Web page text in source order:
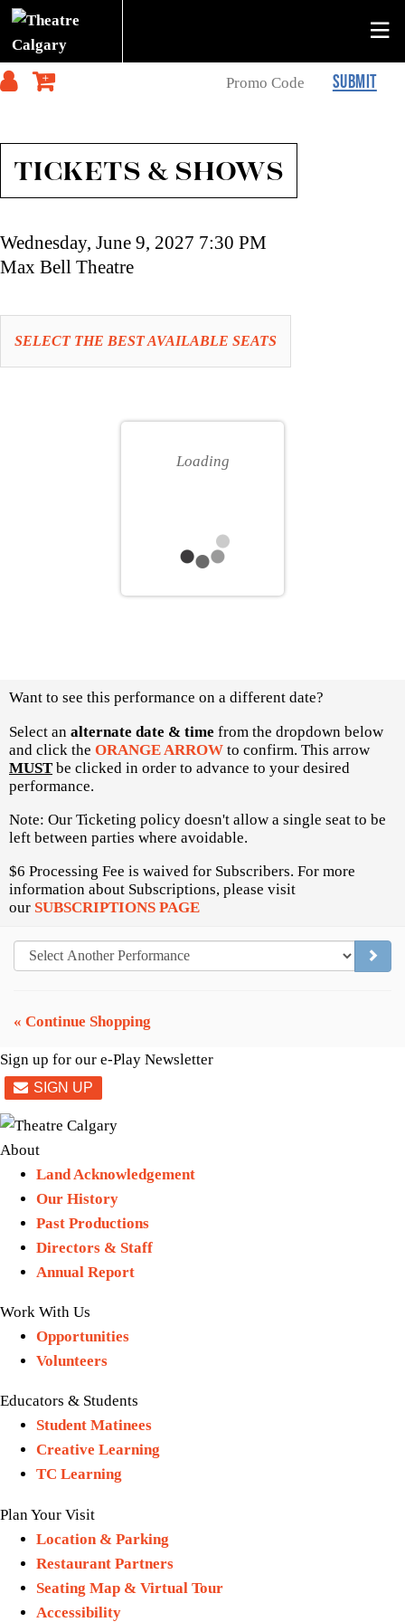
SUBMIT
TICKETS & SHOWS
Choose
item
Want to see this performance on a different date?
Select an alternate date & time from the dropdown below
and click the ORANGE ARROW to confirm. This arrow
MUST be clicked in order to advance to your desired
performance.
Note: Our Ticketing policy doesn't allow a single seat to be
left between parties where avoidable.
$6 Processing Fee is waived for Subscribers. For more
information about Subscriptions, please visit
our SUBSCRIPTIONS PAGE
« Continue Shopping
Item
details
Date
Wednesday, June 9, 2027 7:30 PM
Location
Max Bell Theatre
Let
us
SELECT THE BEST AVAILABLE SEATS
Loading
Sign up for our e-Play Newsletter
About
Land Acknowledgement
Our History
Past Productions
Directors & Staff
Annual Report
Work With Us
Opportunities
Volunteers
Educators & Students
Student Matinees
Creative Learning
TC Learning
Plan Your Visit
Location & Parking
Restaurant Partners
Seating Map & Virtual Tour
Accessibility